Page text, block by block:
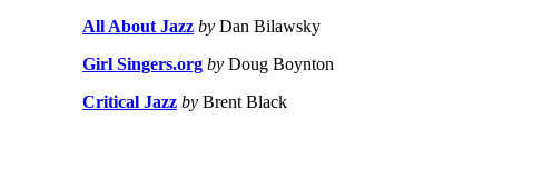
All About Jazz by Dan Bilawsky
Girl Singers.org by Doug Boynton
Critical Jazz by Brent Black